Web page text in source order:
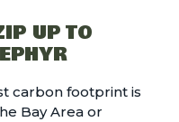
UP TO
carbon footprint is
Bay Area or